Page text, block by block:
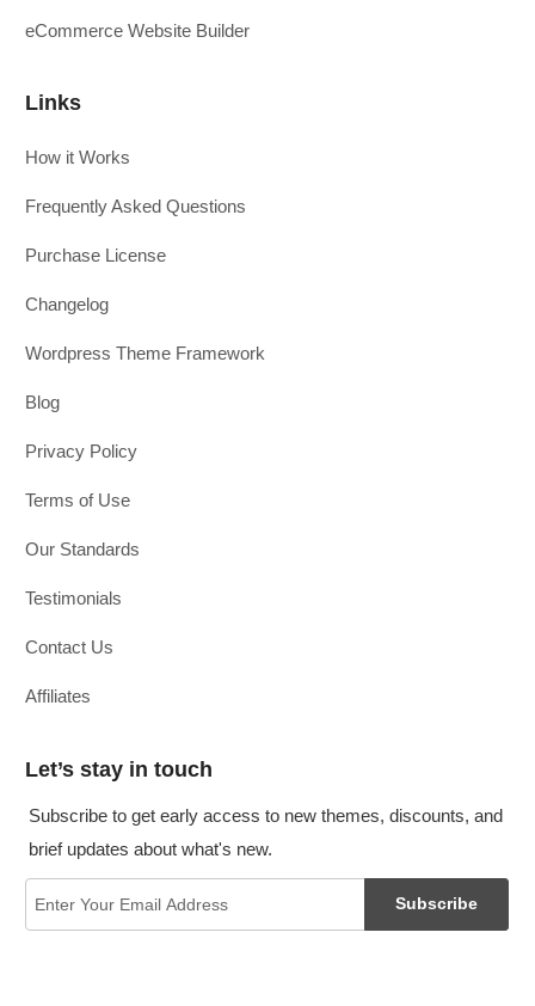
eCommerce Website Builder
Links
How it Works
Frequently Asked Questions
Purchase License
Changelog
Wordpress Theme Framework
Blog
Privacy Policy
Terms of Use
Our Standards
Testimonials
Contact Us
Affiliates
Let’s stay in touch
Subscribe to get early access to new themes, discounts, and
brief updates about what's new.
Subscribe